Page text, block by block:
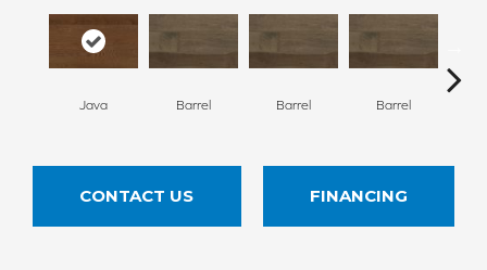
Java Barrel Barrel Barrel
CONTACT US FINANCING